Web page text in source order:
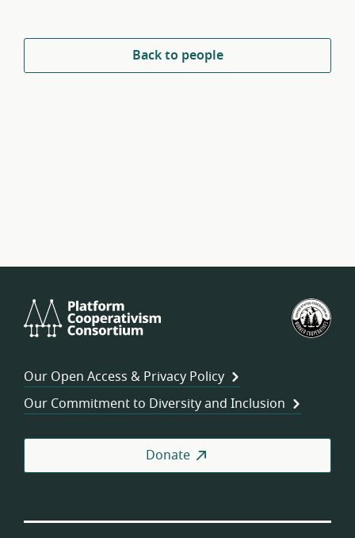
Back to people
Cooperativism
Our Open Access & Privacy Policy
Our Commitment to Diversity and Inclusion
Donate